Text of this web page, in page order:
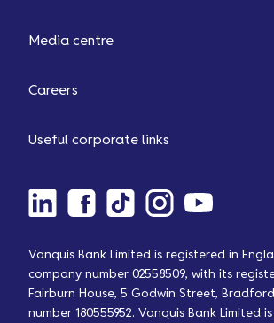
Media centre
Careers
Useful corporate links
Vanquis Bank Limited is registered in
company number 02558509, with its
Fairburn House, 5 Godwin Street, Bradford,
number 180555952. Vanquis Bank Limited